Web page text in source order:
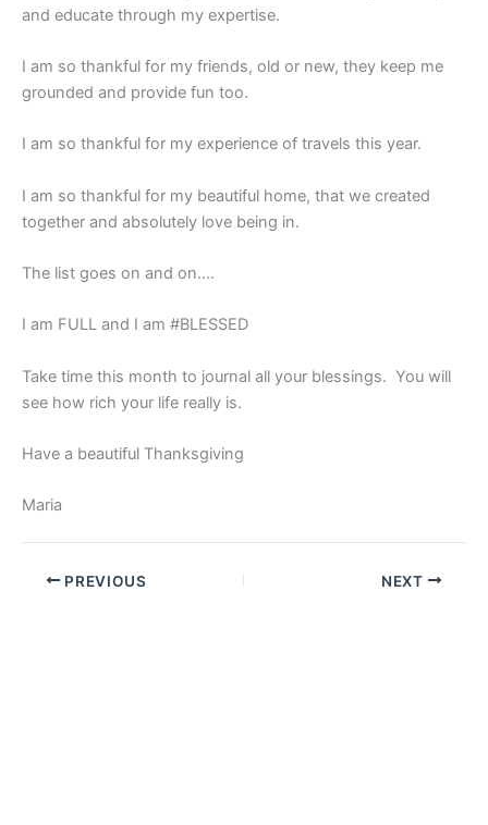
and educate through my expertise.
I am so thankful for my friends, old or new, they keep me
grounded and provide fun too.
I am so thankful for my experience of travels this year.
I am so thankful for my beautiful home, that we created
together and absolutely love being in.
The list goes on and on….
I am FULL and I am #BLESSED
Take time this month to journal all your blessings. You will
see how rich your life really is.
Have a beautiful Thanksgiving
Maria
PREVIOUS NEXT